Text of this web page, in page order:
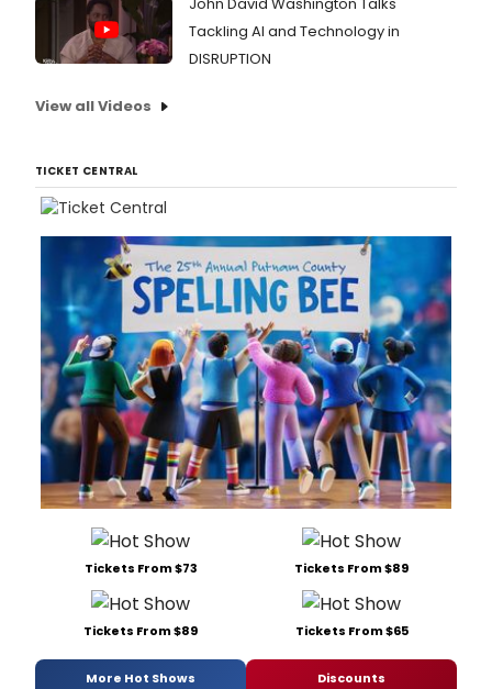
Tackling AI and Technology in
DISRUPTION
View all Videos
TICKET CENTRAL
Tickets From $73 Tickets From $89
Tickets From $89 Tickets From $65
More Hot Shows Discounts